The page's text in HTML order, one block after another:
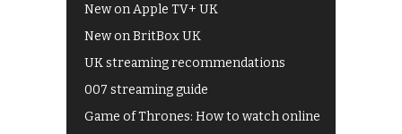
New on Apple TV+ UK
New on BritBox UK
UK streaming recommendations
007 streaming guide
Game of Thrones: How to watch online